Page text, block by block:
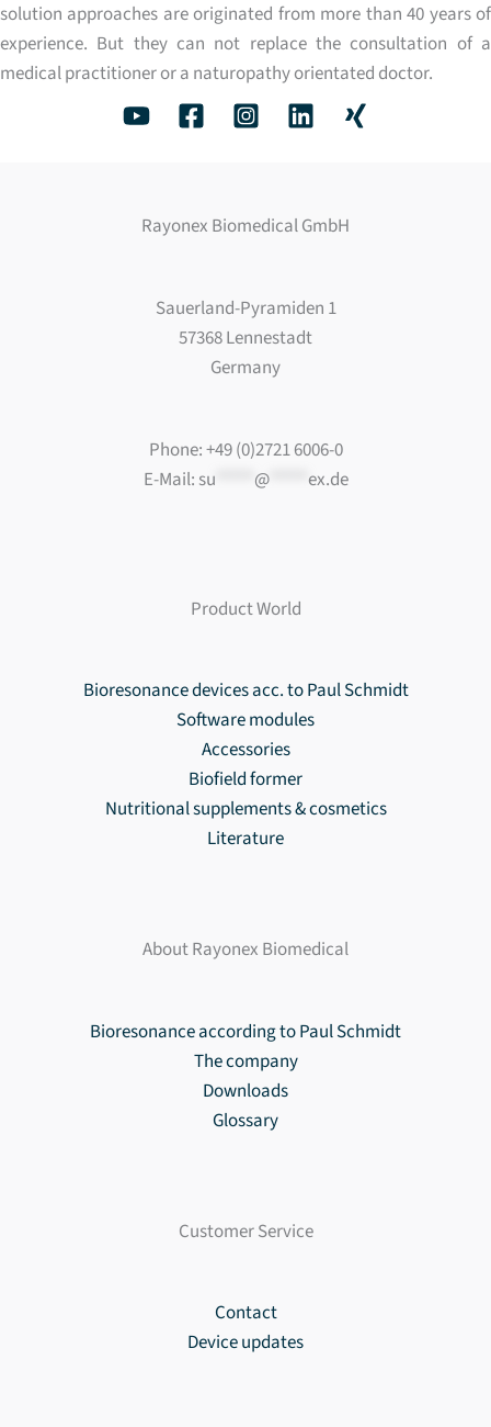
solution approaches are originated from more than 40 years of
experience. But they can not replace the consultation of a
medical practitioner or a naturopathy orientated doctor.
Rayonex Biomedical GmbH
Sauerland-Pyramiden 1
57368 Lennestadt
Germany
Phone: +49 (0)2721 6006-0
E-Mail: su @***** ex.de
Product World
Bioresonance devices acc. to Paul Schmidt
Software modules
Accessories
Biofield former
Nutritional supplements & cosmetics
Literature
About Rayonex Biomedical
Bioresonance according to Paul Schmidt
The company
Downloads
Glossary
Customer Service
Contact
Device updates